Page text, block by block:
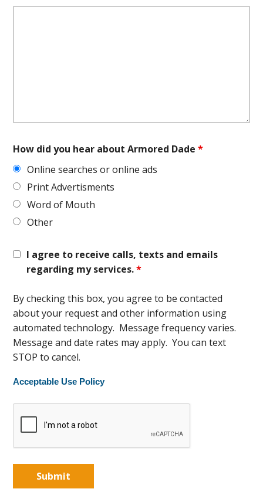
How did you hear about Armored Dade*
Online searches or online ads
Print Advertisments
Word of Mouth
Other
I agree to receive calls, texts and emails
regarding my services.*
By checking this box, you agree to be contacted
about your request and other information using
automated technology. Message frequency varies.
Message and date rates may apply. You can text
STOP to cancel.
Acceptable Use Policy